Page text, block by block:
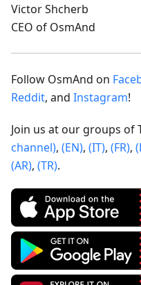
Victor Shcherb
CEO of OsmAnd
Follow OsmAnd on
Reddit, and Instagram!
Join us at our groups of
channel), (EN), (IT), (FR),
(AR), (TR).